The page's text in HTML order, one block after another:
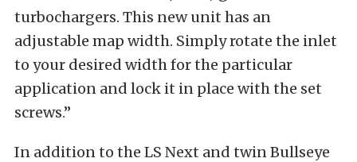
turbochargers. This new unit has an
adjustable map width. Simply rotate the inlet
to your desired width for the particular
application and lock it in place with the set
screws.”
In addition to the LS Next and twin Bullseye